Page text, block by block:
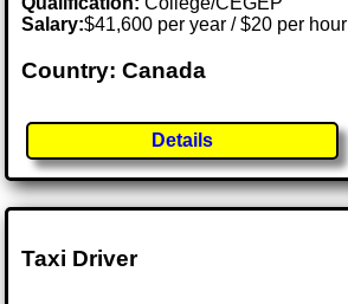
Salary:$41,600 per year / $20 per hour
Country: Canada
Details
Taxi Driver